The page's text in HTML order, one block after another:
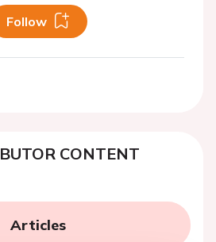
Follow
CONTENT
Articles